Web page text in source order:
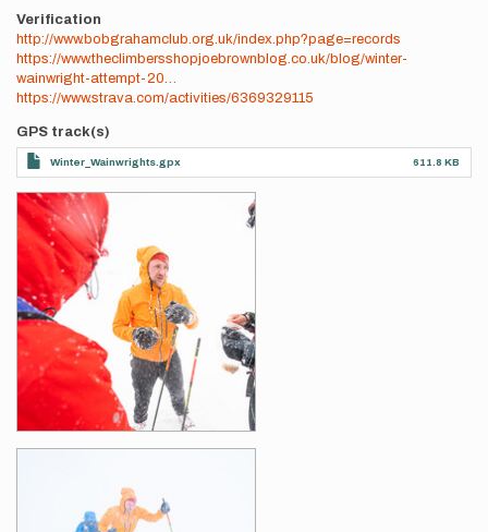
Verification
http://www.bobgrahamclub.org.uk/index.php?page=records
https://www.theclimbersshopjoebrownblog.co.uk/blog/winter-
wainwright-attempt-20…
https://www.strava.com/activities/6369329115
GPS track(s)
Winter_Wainwrights.gpx 611.8 KB
Photos